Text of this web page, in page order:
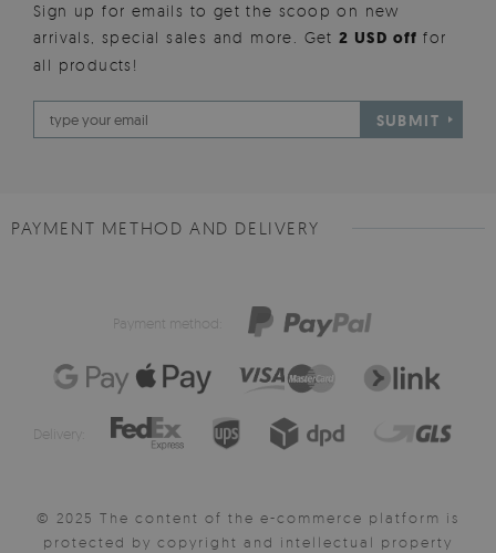
Sign up for emails to get the scoop on new
arrivals, special sales and more. Get2 USD offfor
all products!
SUBMIT
PAYMENT METHOD AND DELIVERY
Payment method:
Delivery:
© 2025 The content of the e-commerce platform is
protected by copyright and intellectual property